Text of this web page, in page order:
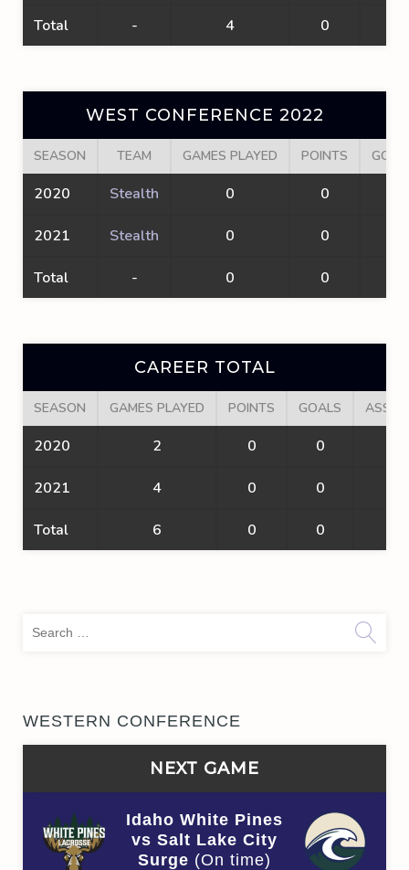
Total - 4 0
WEST CONFERENCE 2022
SEASON TEAM GAMES PLAYED POINTS
2020 Stealth 0 0
2021 Stealth 0 0
Total - 0 0
CAREER TOTAL
SEASON GAMES PLAYED POINTS GOALS
2020 2 0 0
2021 4 0 0
Total 6 0 0
WESTERN CONFERENCE
NEXT GAME
Idaho White Pines
vs Salt Lake City
Surge (On time)